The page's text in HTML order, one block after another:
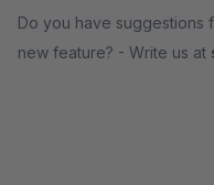
Do you have suggestions
new feature? - Write us at